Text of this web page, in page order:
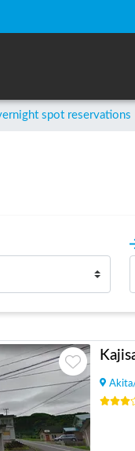
spot reservations
Akita